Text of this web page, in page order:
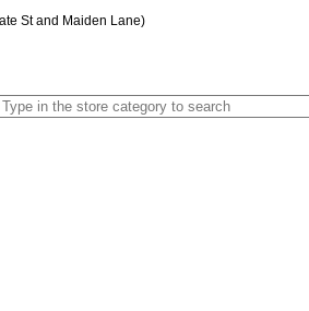
St and Maiden Lane)